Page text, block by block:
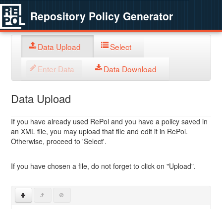
Repository Policy Generator
Data Upload Select
Enter Data Data Download
Data Upload
If you have already used RePol and you have a policy saved in
an XML file, you may upload that file and edit it in RePol.
Otherwise, proceed to 'Select'.
If you have chosen a file, do not forget to click on "Upload".